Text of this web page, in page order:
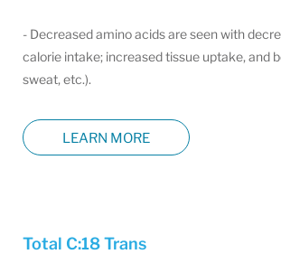
- Decreased amino acids are seen with
calorie intake; increased tissue uptake, and
sweat, etc.).
LEARN MORE
Total C:18 Trans